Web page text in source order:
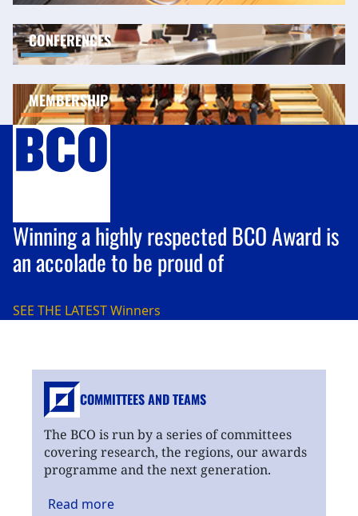
CONFERENCES
MEMBERSHIP
Winning a highly respected BCO Award is
an accolade to be proud of
SEE THE LATESTWinners
COMMITTEES AND TEAMS
The BCO is run by a series of committees
covering research, the regions, our awards
programme and the next generation.
Read more